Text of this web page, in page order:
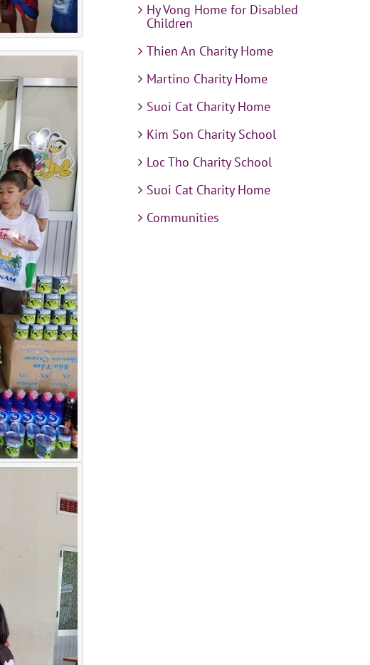
Hy Vong Home for Disabled
Children
Thien An Charity Home
Martino Charity Home
Suoi Cat Charity Home
Kim Son Charity School
Loc Tho Charity School
Suoi Cat Charity Home
Communities